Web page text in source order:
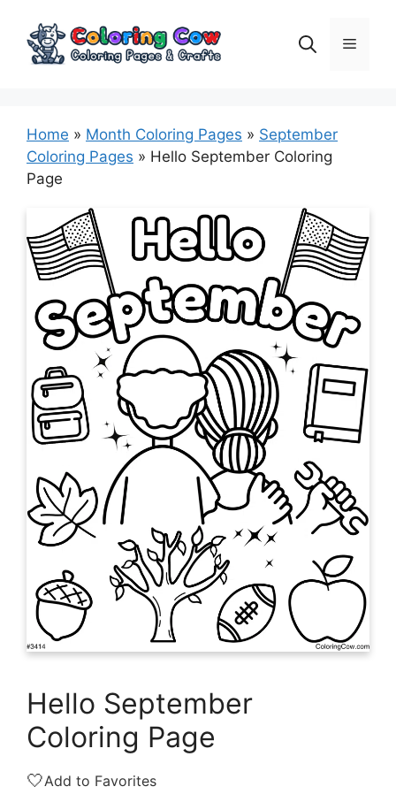
content
Menu
Home » Month Coloring Pages » September
Coloring Pages » Hello September Coloring
Page
Hello September
Coloring Page
🤍Add to Favorites